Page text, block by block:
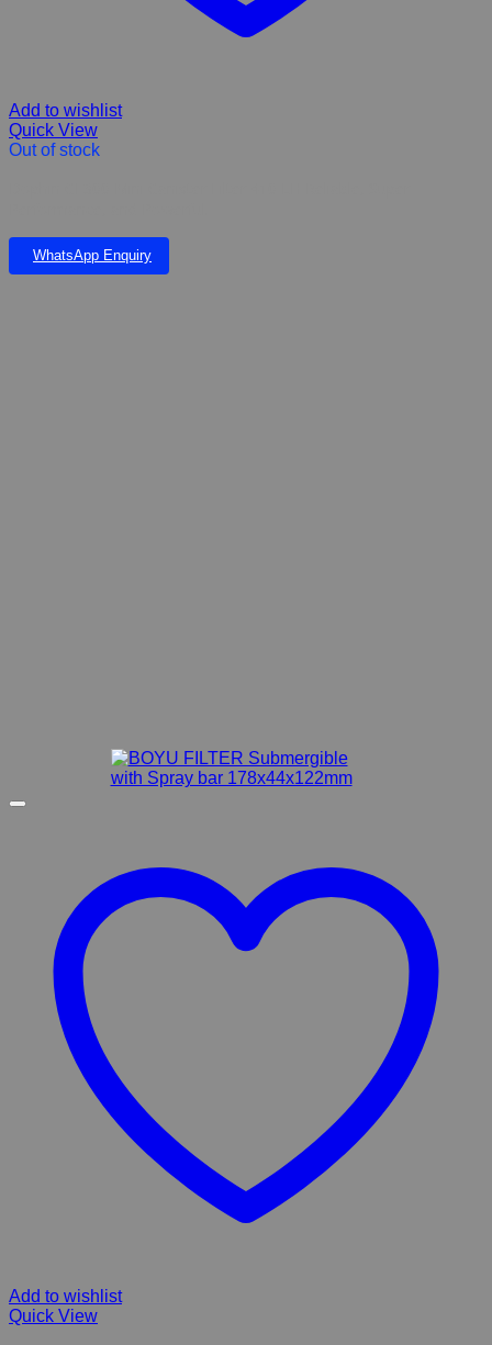
Add to wishlist
Quick View
Out of stock
WhatsApp Enquiry
Add to wishlist
Quick View